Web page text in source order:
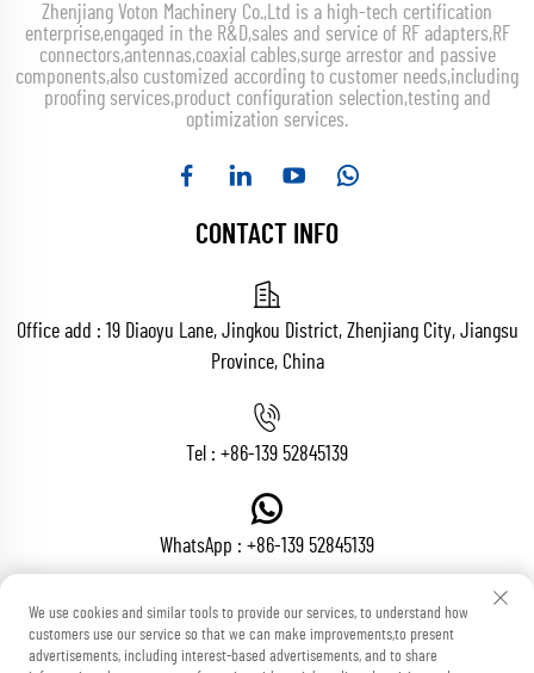
Zhenjiang Voton Machinery Co.,Ltd is a high-tech certification
enterprise,engaged in the R&D,sales and service of RF adapters,RF
connectors,antennas,coaxial cables,surge arrestor and passive
components,also customized according to customer needs,including
proofing services,product configuration selection,testing and
optimization services.
CONTACT INFO
Office add : 19 Diaoyu Lane, Jingkou District, Zhenjiang City, Jiangsu
Province, China
Tel : +86-139 52845139
WhatsApp : +86-139 52845139
Email :[email protected]
We use cookies and similar tools to provide our services, to understand how
customers use our service so that we can make improvements,to present
advertisements, including interest-based advertisements, and to share